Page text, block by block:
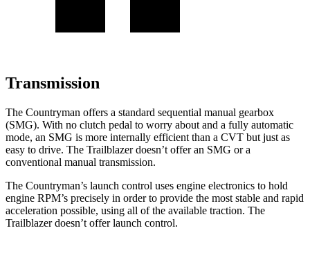
Transmission
The Countryman offers a standard sequential manual gearbox
(SMG). With no clutch pedal to worry about and a fully automatic
mode, an SMG is more internally efficient than a CVT but just as
easy to drive. The Trailblazer doesn’t offer an SMG or a
conventional manual transmission.
The Countryman’s launch control uses engine electronics to hold
engine RPM’s precisely in order to provide the most stable and rapid
acceleration possible, using all of the available traction. The
Trailblazer doesn’t offer launch control.